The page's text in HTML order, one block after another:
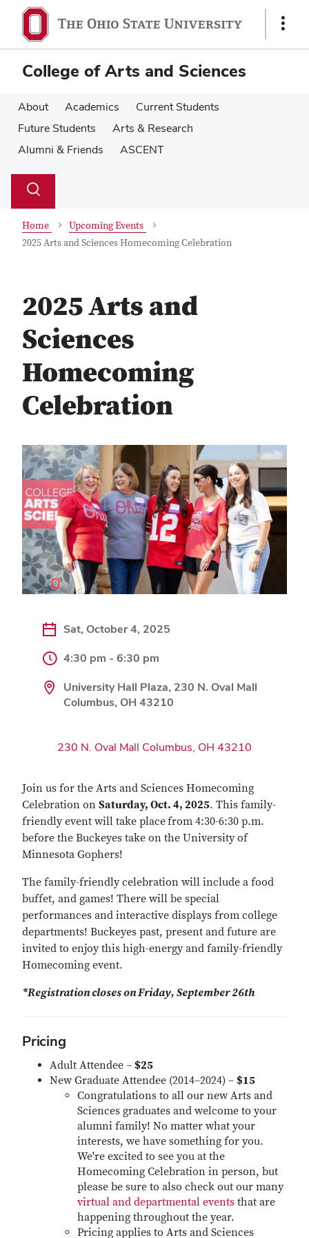
main
content
main
content
Show
College of Arts and Sciences
About Academics
Current Students
Future Students
Arts & Research
Alumni & Friends
ASCENT
Search
Toggle
Home
Upcoming Events
2025 Arts and Sciences Homecoming Celebration
2025 Arts and
Sciences
Homecoming
Celebration
Sat, October 4, 2025
4:30 pm - 6:30 pm
University Hall Plaza, 230 N. Oval Mall
Columbus, OH 43210
230 N. Oval Mall Columbus, OH 43210
Join us for the Arts and Sciences Homecoming
Celebration on Saturday, Oct. 4, 2025. This family-
friendly event will take placefrom 4:30-6:30 p.m.
before the Buckeyes take on the University of
Minnesota Gophers!
The family-friendly celebration will include a food
buffet, and games! There will be special
performances and interactive displays from college
departments! Buckeyes past, present and future are
invited to enjoy this high-energy and family-friendly
Homecoming event.
*Registration closes on Friday, September 26th
Pricing
Adult Attendee – $25
New Graduate Attendee (2014–2024) – $15
Congratulations to all our new Arts and
Sciences graduates and welcome to your
alumni family! No matter what your
interests, we have something for you.
We're excited to see you at the
Homecoming Celebration in person, but
please be sure to also check out our many
virtual and departmental events that are
happening throughout the year.
Pricing applies to Arts and Sciences